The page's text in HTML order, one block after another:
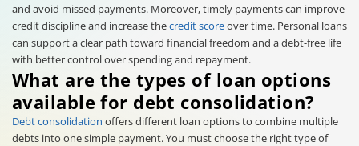
and avoid missed payments. Moreover, timely payments can improve
credit discipline and increase thecredit scoreover time. Personal loans
can support a clear path toward financial freedom and a debt-free life
with better control over spending and repayment.
What are the types of loan options
available for debt consolidation?
Debt consolidation offers different loan options to combine multiple
debts into one simple payment. You must choose the right type of